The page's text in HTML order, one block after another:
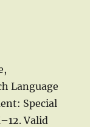
Language
Special
Valid